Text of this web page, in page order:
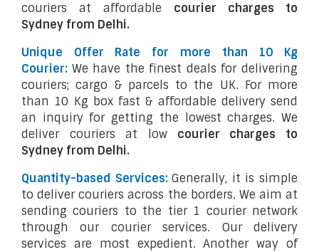
couriers at affordable courier charges to
Sydney from Delhi.
Unique Offer Rate for more than 10 Kg
Courier: We have the finest deals for delivering
couriers; cargo & parcels to the UK. For more
than 10 Kg box fast & affordable delivery send
an inquiry for getting the lowest charges. We
deliver couriers at low courier charges to
Sydney from Delhi.
Quantity-based Services:Generally, it is simple
to deliver couriers across the borders. We aim at
sending couriers to the tier 1 courier network
through our courier services. Our delivery
services are most expedient. Another way of